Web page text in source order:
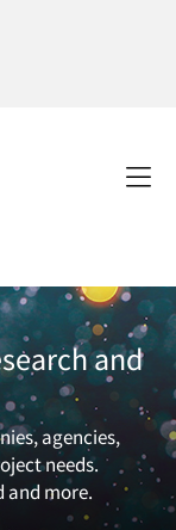
and
agencies,
needs.
and more.